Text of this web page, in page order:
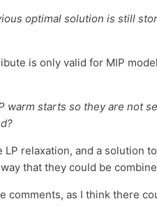
optimal solution is still
is only valid for MIP
warm starts so they are not
relaxation, and a solution
that they could be
comments, as I think there